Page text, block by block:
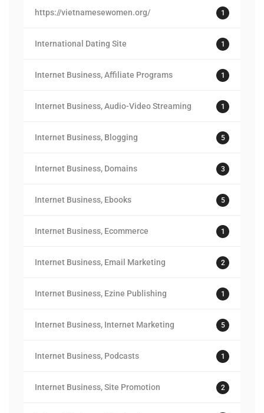
https://vietnamesewomen.org/ 1
International Dating Site 1
Internet Business, Affiliate Programs 1
Internet Business, Audio-Video Streaming 1
Internet Business, Blogging 5
Internet Business, Domains 3
Internet Business, Ebooks 5
Internet Business, Ecommerce 1
Internet Business, Email Marketing 2
Internet Business, Ezine Publishing 1
Internet Business, Internet Marketing 5
Internet Business, Podcasts 1
Internet Business, Site Promotion 2